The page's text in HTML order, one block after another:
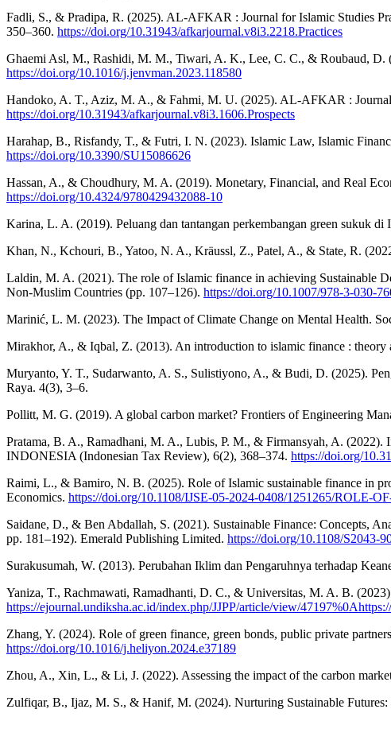
Fadli, S., & Pradipa, R. (2025). AL-AFKAR : Journal for Islamic Studies
350–360. https://doi.org/10.31943/afkarjournal.v8i3.2218.Practices
Ghaemi Asl, M., Rashidi, M. M., Tiwari, A. K., Lee, C. C., & Roubaud, D.
https://doi.org/10.1016/j.jenvman.2023.118580
Handoko, A. T., Aziz, M. A., & Fahmi, M. U. (2025). AL-AFKAR :
https://doi.org/10.31943/afkarjournal.v8i3.1606.Prospects
Harahap, B., Risfandy, T., & Futri, I. N. (2023). Islamic Law, Islamic
https://doi.org/10.3390/SU15086626
Hassan, A., & Choudhury, M. A. (2019). Monetary, Financial, and Real
https://doi.org/10.4324/9780429432088-10
Karina, L. A. (2019). Peluang dan tantangan perkembangan green sukuk
Khan, N., Kchouri, B., Yatoo, N. A., Kräussl, Z., Patel, A., & State, R.
Laldin, M. A. (2021). The role of Islamic finance in achieving Sustainable
Non-Muslim Countries (pp. 107–126). https://doi.org/10.1007/978-3-030-
Marinić, L. M. (2023). The Impact of Climate Change on Mental Health.
Mirakhor, A., & Iqbal, Z. (2013). An introduction to islamic finance : theory
Muryanto, Y. T., Sudarwanto, A. S., Sulistiyono, A., & Budi, D. (2025).
Raya. 4(3), 3–6.
Pollitt, M. G. (2019). A global carbon market? Frontiers of Engineering
Pratama, B. A., Ramadhani, M. A., Lubis, P. M., & Firmansyah, A.
INDONESIA (Indonesian Tax Review), 6(2), 368–374. https://doi.org/
Raimi, L., & Bamiro, N. B. (2025). Role of Islamic sustainable finance in
Economics. https://doi.org/10.1108/IJSE-05-2024-0408/1251265/
Saidane, D., & Ben Abdallah, S. (2021). Sustainable Finance: Concepts,
pp. 181–192). Emerald Publishing Limited. https://doi.org/10.1108/S2043-
Surakusumah, W. (2013). Perubahan Iklim dan Pengaruhnya terhadap
Yaniza, T., Rachmawati, Ramadhanti, D. C., & Universitas, M. A. B.
https://ejournal.undiksha.ac.id/index.php/JJPP/article/view/
Zhang, Y. (2024). Role of green finance, green bonds, public private
https://doi.org/10.1016/j.heliyon.2024.e37189
Zhou, A., Xin, L., & Li, J. (2022). Assessing the impact of the carbon
Zulfiqar, B., Ijaz, M. S., & Hanif, M. (2024). Nurturing Sustainable